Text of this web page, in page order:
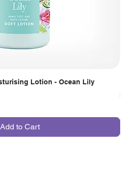
Lotion - Ocean Lily
Add to Cart